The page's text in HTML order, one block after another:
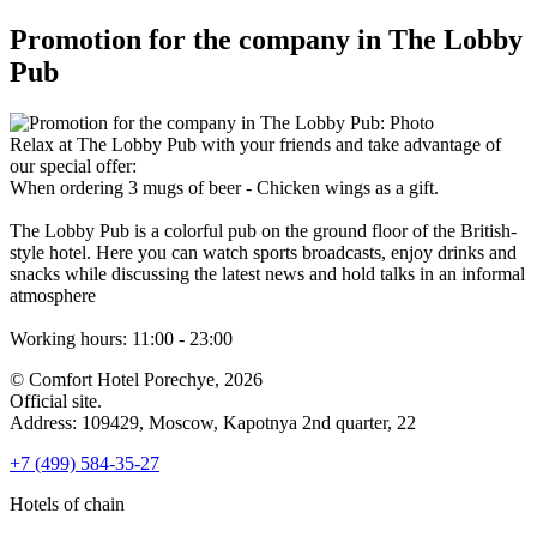
Promotion for the company in The Lobby
Pub
Relax at The Lobby Pub with your friends and take advantage of
our special offer:
When ordering 3 mugs of beer - Chicken wings as a gift.
The Lobby Pub is a colorful pub on the ground floor of the British-
style hotel. Here you can watch sports broadcasts, enjoy drinks and
snacks while discussing the latest news and hold talks in an informal
atmosphere
Working hours: 11:00 - 23:00
© Comfort Hotel Porechye, 2026
Official site.
Address: 109429, Moscow, Kapotnya 2nd quarter, 22
+7 (499) 584-35-27
Hotels of chain